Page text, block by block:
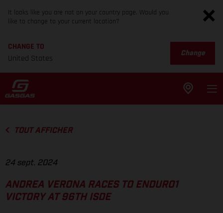
It looks like you are not on your country page. Would you
like to change to your current location?
CHANGE TO
United States
Change
TOUT AFFICHER
24 sept. 2024
ANDREA VERONA RACES TO ENDURO1
VICTORY AT 96TH ISDE